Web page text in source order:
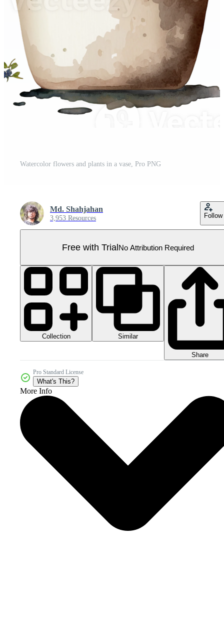
Watercolor flowers and plants in a vase, Pro PNG
Md. Shahjahan
3,953 Resources Follow
Free with TrialNo Attribution Required
Collection Similar
Share
Pro Standard License
What's This?
More Info